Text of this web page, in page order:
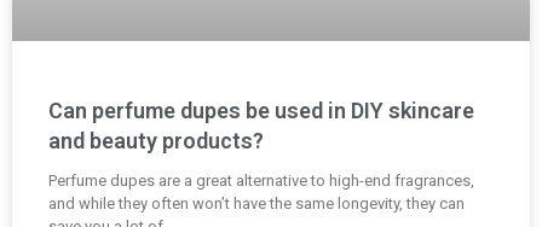
Can perfume dupes be used in DIY skincare
and beauty products?
Perfume dupes are a great alternative to high-end fragrances,
and while they often won’t have the same longevity, they can